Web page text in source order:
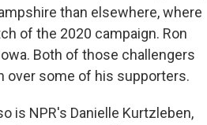
than elsewhere, where
of the 2020 campaign. Ron
Both of those challengers
over some of his supporters.
is NPR's Danielle Kurtzleben,